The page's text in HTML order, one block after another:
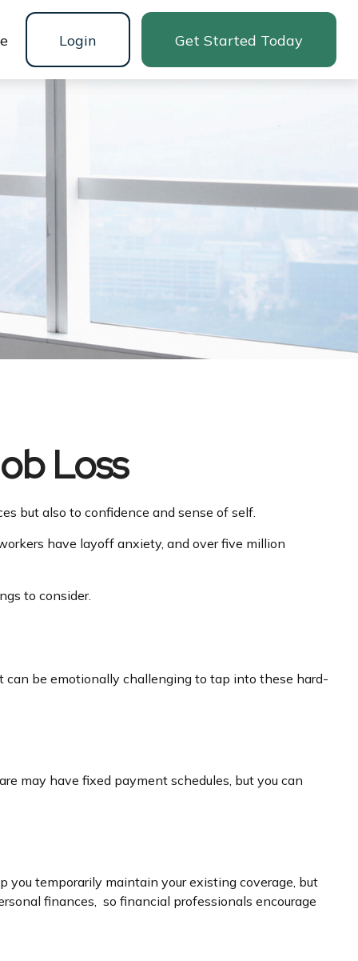
Login Get Started Today
Loss
but also to confidence and sense of self.
have layoff anxiety, and over five million
to consider.
be emotionally challenging to tap into these hard-
may have fixed payment schedules, but you can
you temporarily maintain your existing coverage, but
finances, so financial professionals encourage